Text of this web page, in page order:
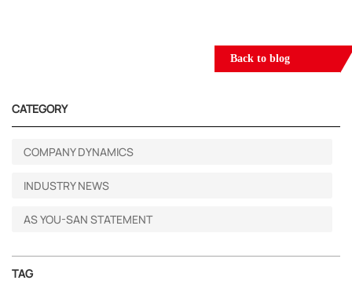
Back to blog
CATEGORY
COMPANY DYNAMICS
INDUSTRY NEWS
AS YOU-SAN STATEMENT
TAG